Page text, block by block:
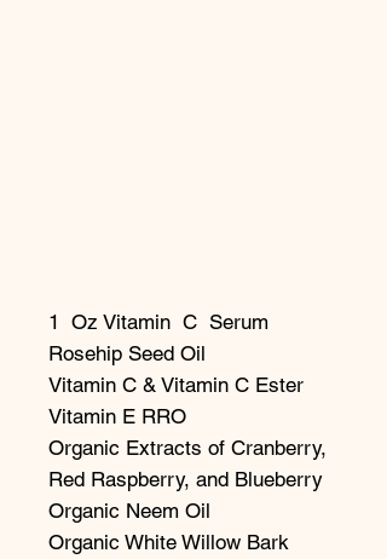
1 Oz Vitamin C Serum
Rosehip Seed Oil
Vitamin C & Vitamin C Ester
Vitamin E RRO
Organic Extracts of Cranberry,
Red Raspberry, and Blueberry
Organic Neem Oil
Organic White Willow Bark